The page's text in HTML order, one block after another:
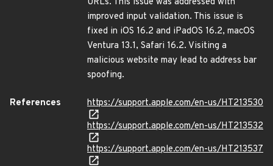
improved input validation. This issue is
fixed in iOS 16.2 and iPadOS 16.2, macOS
Ventura 13.1, Safari 16.2. Visiting a
malicious website may lead to address bar
spoofing.
References
https://support.apple.com/en-us/HT213530
https://support.apple.com/en-us/HT213532
https://support.apple.com/en-us/HT213537